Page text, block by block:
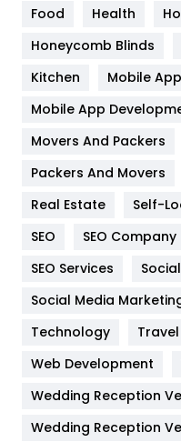
Health & Beauty
Heating and
Home
Hotel
Industries
IPhone
Jobs
Kitchen
Lifestyle
Management
Food
Health
Honeycomb Blinds
Kitchen
Mobile
Mobile App
Movers And Packers
Packers And Movers
Real Estate
Self-
SEO
SEO Company
SEO Services
Social Media
Technology
Travel
Web Development
Wedding Reception
Wedding Reception